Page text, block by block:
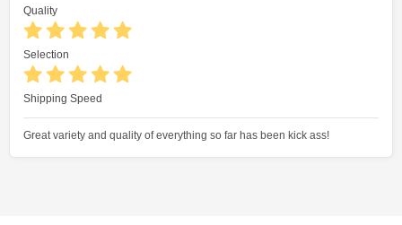
Quality
Selection
Shipping Speed
Great variety and quality of everything so far has been kick ass!